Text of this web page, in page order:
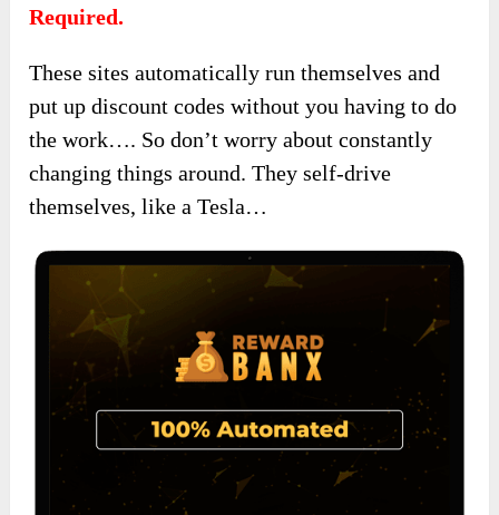
Required.
These sites automatically run themselves and
put up discount codes without you having to do
the work…. So don’t worry about constantly
changing things around. They self-drive
themselves, like a Tesla…